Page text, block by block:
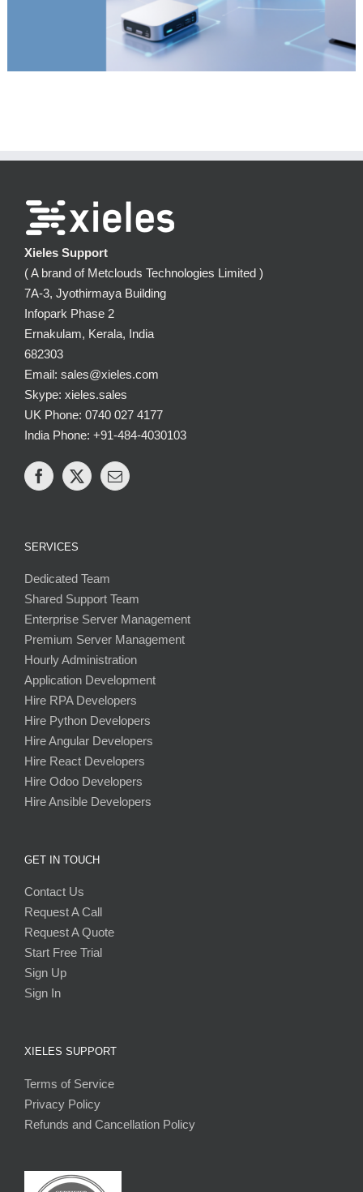
Xieles Support
( A brand of Metclouds Technologies Limited )
7A-3, Jyothirmaya Building
Infopark Phase 2
Ernakulam, Kerala, India
682303
Email: sales@xieles.com
Skype: xieles.sales
UK Phone: 0740 027 4177
India Phone: +91-484-4030103
SERVICES
Dedicated Team
Shared Support Team
Enterprise Server Management
Premium Server Management
Hourly Administration
Application Development
Hire RPA Developers
Hire Python Developers
Hire Angular Developers
Hire React Developers
Hire Odoo Developers
Hire Ansible Developers
GET IN TOUCH
Contact Us
Request A Call
Request A Quote
Start Free Trial
Sign Up
Sign In
XIELES SUPPORT
Terms of Service
Privacy Policy
Refunds and Cancellation Policy